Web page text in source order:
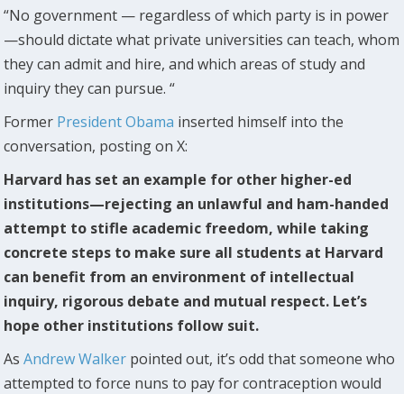
“No government — regardless of which party is in power
—should dictate what private universities can teach, whom
they can admit and hire, and which areas of study and
inquiry they can pursue. “
Former President Obama inserted himself into the
conversation, posting on X:
Harvard has set an example for other higher-ed
institutions—rejecting an unlawful and ham-handed
attempt to stifle academic freedom, while taking
concrete steps to make sure all students at Harvard
can benefit from an environment of intellectual
inquiry, rigorous debate and mutual respect. Let’s
hope other institutions follow suit.
AsAndrew Walker pointed out, it’s odd that someone who
attempted to force nuns to pay for contraception would